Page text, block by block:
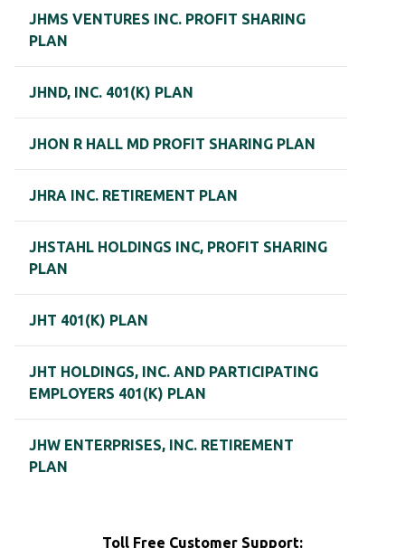
JHMS VENTURES INC. PROFIT SHARING
PLAN
JHND, INC. 401(K) PLAN
JHON R HALL MD PROFIT SHARING PLAN
JHRA INC. RETIREMENT PLAN
JHSTAHL HOLDINGS INC, PROFIT SHARING
PLAN
JHT 401(K) PLAN
JHT HOLDINGS, INC. AND PARTICIPATING
EMPLOYERS 401(K) PLAN
JHW ENTERPRISES, INC. RETIREMENT
PLAN
Toll Free Customer Support: